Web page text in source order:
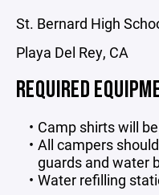
St. Bernard High
Playa Del Rey, CA
REQUIRED
Camp shirts will
All campers
guards and water
Water refilling